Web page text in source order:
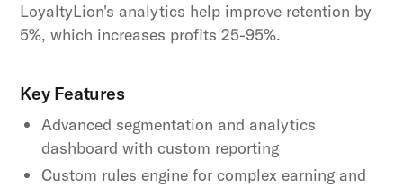
LoyaltyLion's analytics help improve retention by
5%, which increases profits 25-95%.
Key Features
Advanced segmentation and analytics
dashboard with custom reporting
Custom rules engine for complex earning and